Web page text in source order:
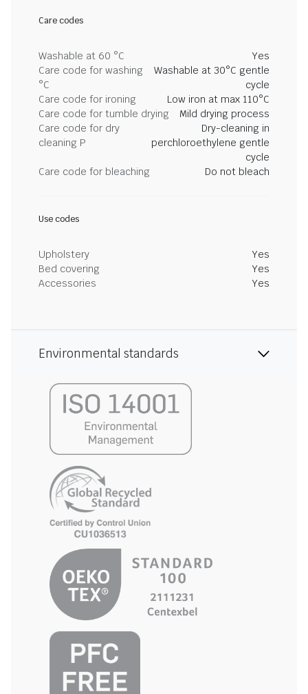
Care codes
Washable at 60 °C
Yes
Care code for washing
°C
Washable at 30°C gentle
cycle
Care code for ironing
Low iron at max 110°C
Care code for tumble drying
Mild drying process
Care code for dry
cleaning P
Dry-cleaning in
perchloroethylene gentle
cycle
Care code for bleaching
Do not bleach
Use codes
Upholstery
Yes
Bed covering
Yes
Accessories
Yes
Environmental standards